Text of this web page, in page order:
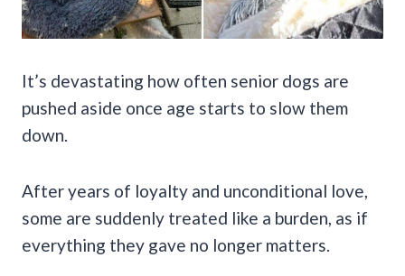
It’s devastating how often senior dogs are
pushed aside once age starts to slow them
down.
After years of loyalty and unconditional love,
some are suddenly treated like a burden, as if
everything they gave no longer matters.